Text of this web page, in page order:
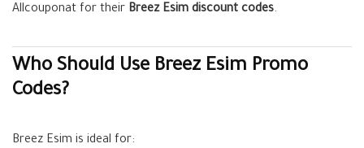
Allcouponat for their Breez Esim discount codes.
Who Should Use Breez Esim Promo
Codes?
Breez Esim is ideal for: